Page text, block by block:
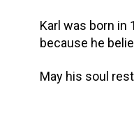
Karl was born in
because he
May his soul